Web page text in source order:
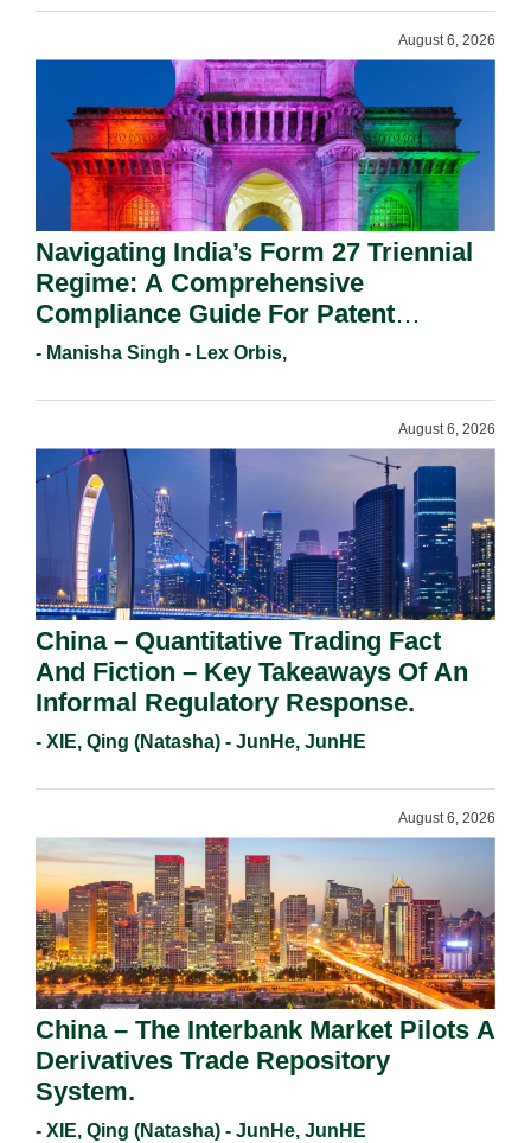
August 6, 2026
Navigating India’s Form 27 Triennial
Regime: A Comprehensive
Compliance Guide For Patent
Holders For Working Statement
- Manisha Singh - Lex Orbis,
August 6, 2026
China – Quantitative Trading Fact
And Fiction – Key Takeaways Of An
Informal Regulatory Response.
- XIE, Qing (Natasha) - JunHe, JunHE
August 6, 2026
China – The Interbank Market Pilots A
Derivatives Trade Repository
System.
- XIE, Qing (Natasha) - JunHe, JunHE